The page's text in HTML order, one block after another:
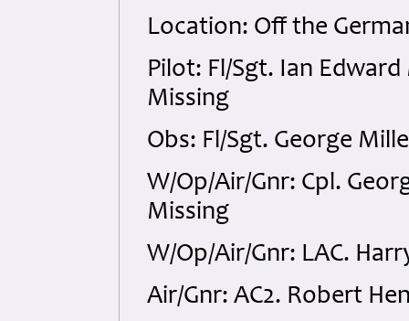
Location: Off the
Pilot: Fl/Sgt. Ian
Missing
Obs: Fl/Sgt. George
W/Op/Air/Gnr: Cpl.
Missing
W/Op/Air/Gnr: LAC.
Air/Gnr: AC2. Robert